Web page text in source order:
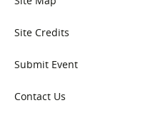
Site Credits
Submit Event
Contact Us